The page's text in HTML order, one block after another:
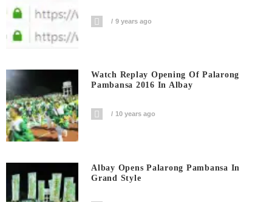
9 years ago
Watch Replay Opening Of Palarong
Pambansa 2016 In Albay
10 years ago
Albay Opens Palarong Pambansa In
Grand Style